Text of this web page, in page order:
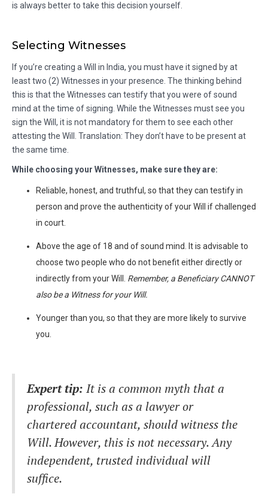
is always better to take this decision yourself.
Selecting Witnesses
If you’re creating a Will in India, you must have it signed by at
least two (2) Witnesses in your presence. The thinking behind
this is that the Witnesses can testify that you were of sound
mind at the time of signing. While the Witnesses must see you
sign the Will, it is not mandatory for them to see each other
attesting the Will. Translation: They don’t have to be present at
the same time.
While choosing your Witnesses, make sure they are:
Reliable, honest, and truthful, so that they can testify in
person and prove the authenticity of your Will if challenged
in court.
Above the age of 18 and of sound mind. It is advisable to
choose two people who do not benefit either directly or
indirectly from your Will. Remember, a Beneficiary CANNOT
also be a Witness for your Will.
Younger than you, so that they are more likely to survive
you.
Expert tip: It is a common myth that a
professional, such as a lawyer or
chartered accountant, should witness the
Will. However, this is not necessary. Any
independent, trusted individual will
suffice.